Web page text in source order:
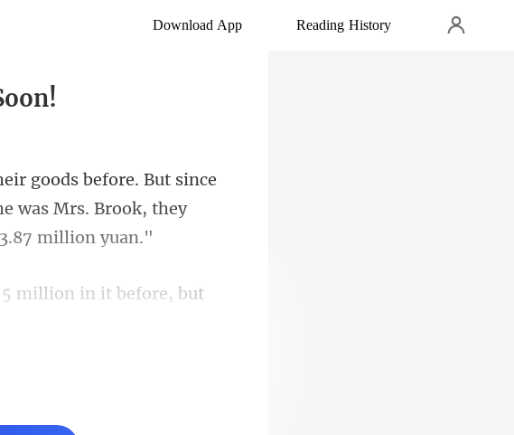
Download App Reading History
ce
was Mrs. Brook, th
5 million in it before, but